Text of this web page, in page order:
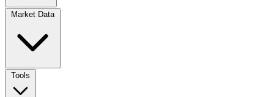
Market Data
Tools